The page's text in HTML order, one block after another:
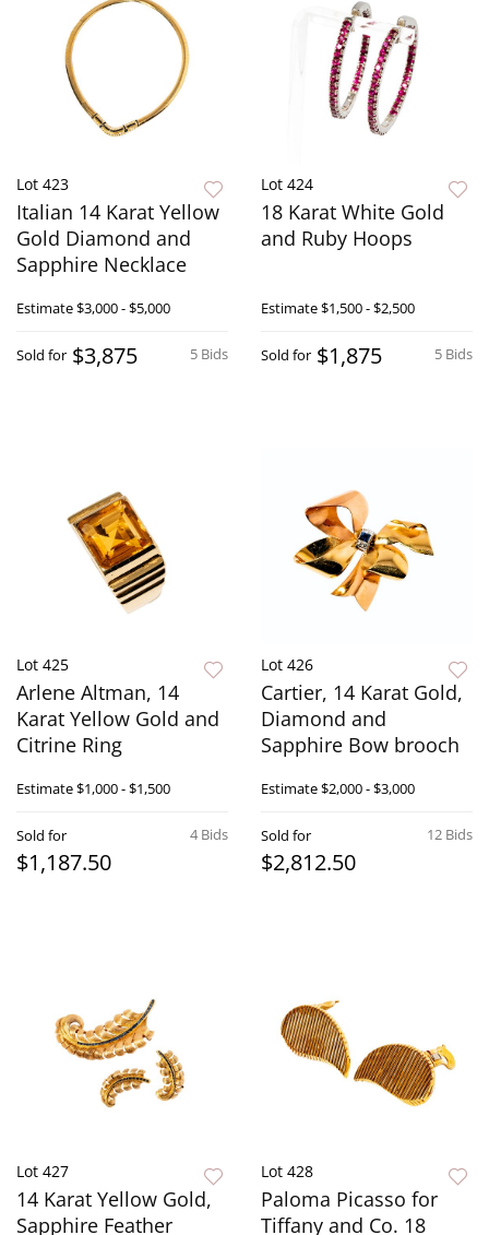
Lot 423
Italian 14 Karat Yellow
Gold Diamond and
Sapphire Necklace
Estimate$3,000 - $5,000
5 Bids
Sold for $3,875
Lot 424
18 Karat White Gold
and Ruby Hoops
Estimate$1,500 - $2,500
5 Bids
Sold for $1,875
Lot 425
Arlene Altman, 14
Karat Yellow Gold and
Citrine Ring
Estimate$1,000 - $1,500
4 Bids
Sold for
$1,187.50
Lot 426
Cartier, 14 Karat Gold,
Diamond and
Sapphire Bow brooch
Estimate$2,000 - $3,000
12 Bids
Sold for
$2,812.50
Lot 427
14 Karat Yellow Gold,
Sapphire Feather
Lot 428
Paloma Picasso for
Tiffany and Co. 18